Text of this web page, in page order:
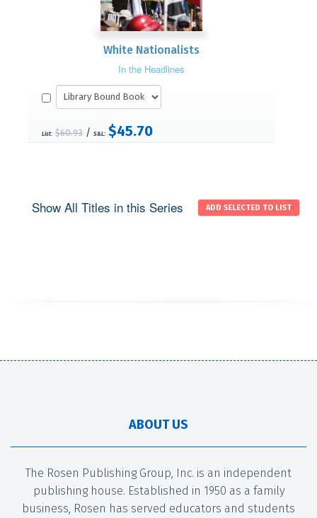
White Nationalists
In the Headlines
List: $60.93 / S&L: $45.70
Show All Titles in this Series
ABOUT US
The Rosen Publishing Group, Inc. is an independent
publishing house. Established in 1950 as a family
business, Rosen has served educators and students